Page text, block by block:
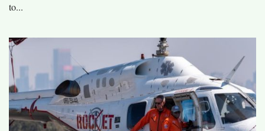
to...